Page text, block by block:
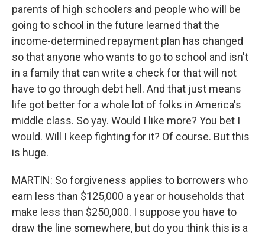
parents of high schoolers and people who will be
going to school in the future learned that the
income-determined repayment plan has changed
so that anyone who wants to go to school and isn't
in a family that can write a check for that will not
have to go through debt hell. And that just means
life got better for a whole lot of folks in America's
middle class. So yay. Would I like more? You bet I
would. Will I keep fighting for it? Of course. But this
is huge.
MARTIN: So forgiveness applies to borrowers who
earn less than $125,000 a year or households that
make less than $250,000. I suppose you have to
draw the line somewhere, but do you think this is a